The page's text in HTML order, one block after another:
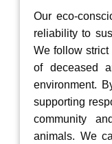
Our eco-
reliability to
We follow strict
of deceased
environment.
supporting
community
animals. We